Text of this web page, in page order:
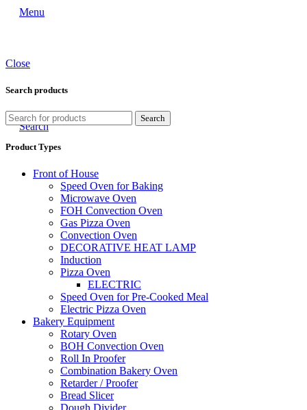
Menu
Search
Close
Search products
Search
Product Types
Front of House
Speed Oven for Baking
Microwave Oven
FOH Convection Oven
Gas Pizza Oven
Convection Oven
DECORATIVE HEAT LAMP
Induction
Pizza Oven
ELECTRIC
Speed Oven for Pre-Cooked Meal
Electric Pizza Oven
Bakery Equipment
Rotary Oven
BOH Convection Oven
Roll In Proofer
Combination Bakery Oven
Retarder / Proofer
Bread Slicer
Dough Divider